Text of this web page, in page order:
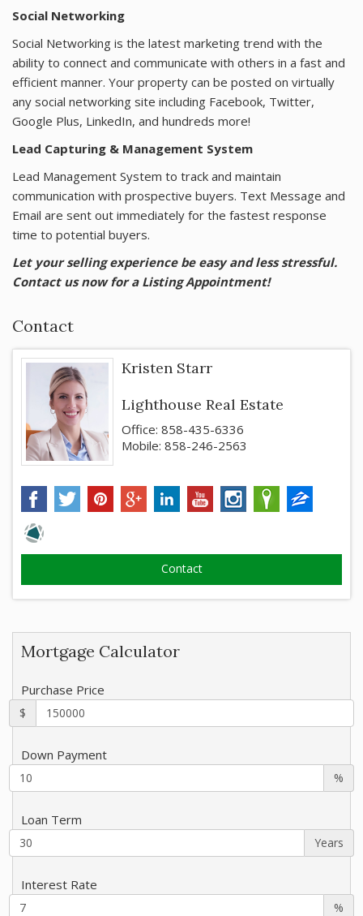
Social Networking
Social Networking is the latest marketing trend with the
ability to connect and communicate with others in a fast and
efficient manner. Your property can be posted on virtually
any social networking site including Facebook, Twitter,
Google Plus, LinkedIn, and hundreds more!
Lead Capturing & Management System
Lead Management System to track and maintain
communication with prospective buyers. Text Message and
Email are sent out immediately for the fastest response
time to potential buyers.
Let your selling experience be easy and less stressful.
Contact us now for a Listing Appointment!
Contact
Kristen Starr
Lighthouse Real Estate
Office: 858-435-6336
Mobile: 858-246-2563
Mortgage Calculator
Purchase Price
$
Down Payment
%
Loan Term
Years
Interest Rate
%